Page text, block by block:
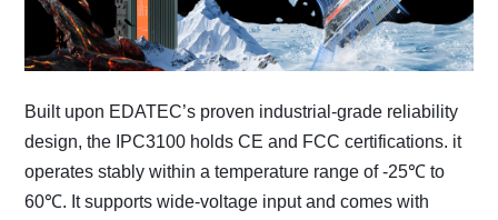
Built upon EDATEC’s proven industrial-grade reliability
design, the IPC3100 holds CE and FCC certifications. it
operates stably within a temperature range of -25℃ to
60℃. It supports wide-voltage input and comes with